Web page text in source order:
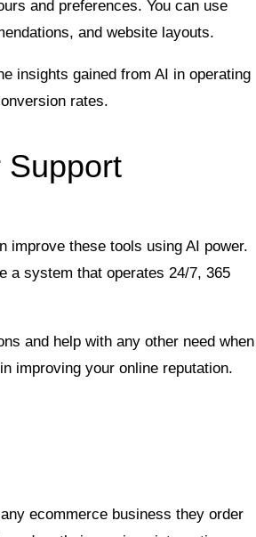
and preferences. You can use
and website layouts.
insights gained from AI in operating
rates.
Support
improve these tools using AI power.
a system that operates 24/7, 365
and help with any other need when
improving your online reputation.
ecommerce business they order